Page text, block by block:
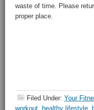
waste of time. Please
proper place.
Filed Under: Your
workout, healthy lifestyle,